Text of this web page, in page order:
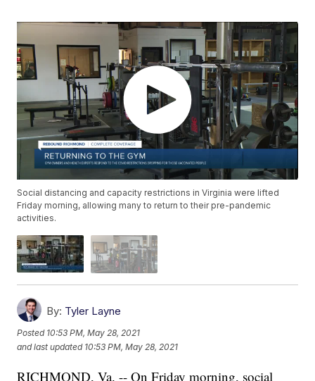
Social distancing and capacity restrictions in Virginia were lifted
Friday morning, allowing many to return to their pre-pandemic
activities.
By: Tyler Layne
Posted 10:53 PM, May 28, 2021
and last updated 10:53 PM, May 28, 2021
RICHMOND, Va. -- On Friday morning, social